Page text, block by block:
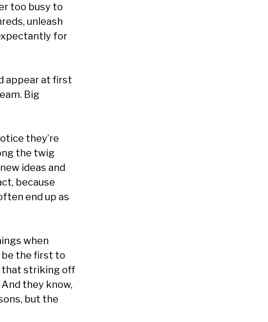
too busy to
unleash
for
appear at first
Big
they’re
the twig
ideas and
because
end up as
when
be the first to
that striking off
they know,
but the